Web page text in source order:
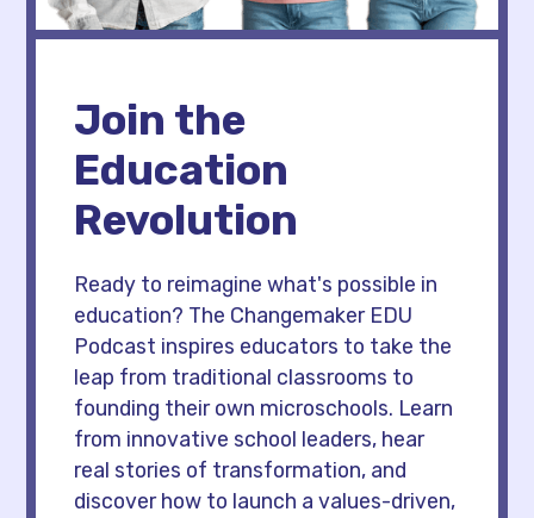
Join the
Education
Revolution
Ready to reimagine what's possible in
education? The Changemaker EDU
Podcast inspires educators to take the
leap from traditional classrooms to
founding their own microschools. Learn
from innovative school leaders, hear
real stories of transformation, and
discover how to launch a values-driven,